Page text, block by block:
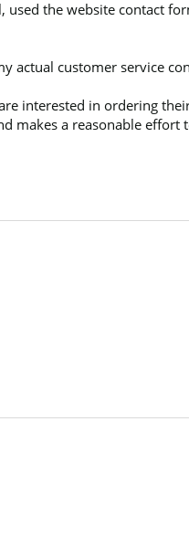
the website contact
actual customer service
interested in ordering
makes a reasonable effort